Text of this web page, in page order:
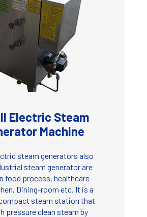
Electric Steam
Machine
steam generators also
steam generator are
food process, healthcare
Dining-room etc. It is a
steam station that
pressure clean steam by